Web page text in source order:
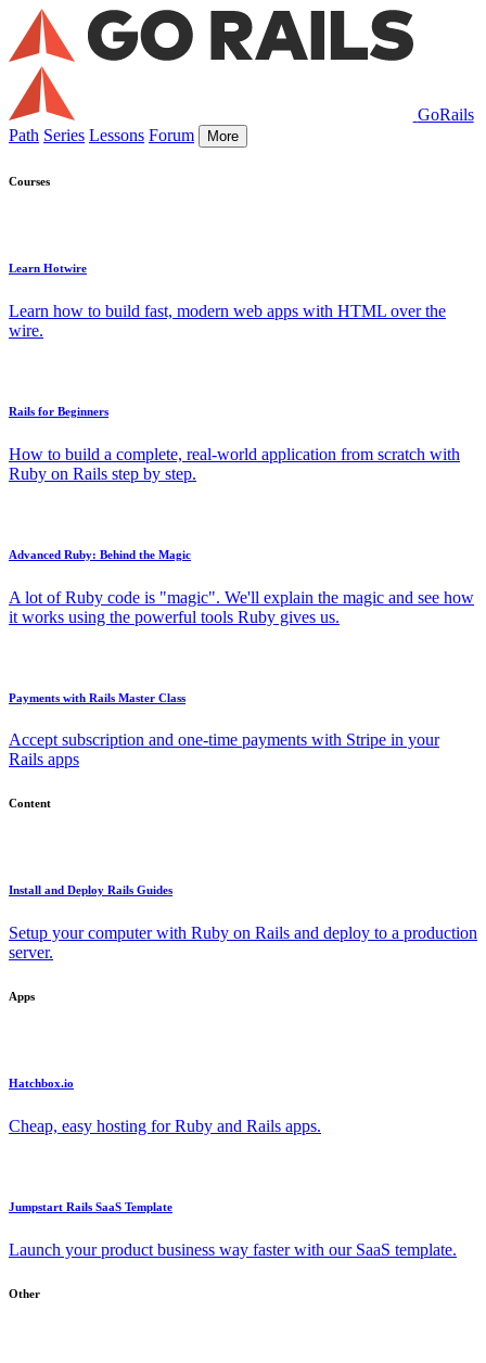
GoRails
Path Series Lessons Forum More
Courses
Learn Hotwire
Learn how to build fast, modern web apps with HTML over the
wire.
Rails for Beginners
How to build a complete, real-world application from scratch with
Ruby on Rails step by step.
Advanced Ruby: Behind the Magic
A lot of Ruby code is "magic". We'll explain the magic and see how
it works using the powerful tools Ruby gives us.
Payments with Rails Master Class
Accept subscription and one-time payments with Stripe in your
Rails apps
Content
Install and Deploy Rails Guides
Setup your computer with Ruby on Rails and deploy to a production
server.
Apps
Hatchbox.io
Cheap, easy hosting for Ruby and Rails apps.
Jumpstart Rails SaaS Template
Launch your product business way faster with our SaaS template.
Other